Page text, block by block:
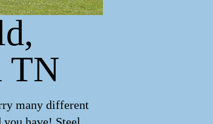
TN
many different